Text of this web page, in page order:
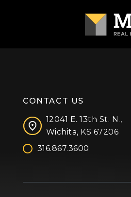
CONTACT US
12041 E. 13th St. N.,
Wichita, KS 67206
316.867.3600